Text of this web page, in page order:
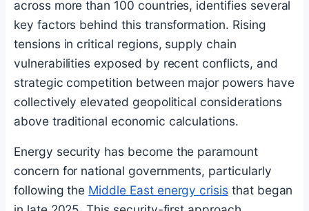
across more than 100 countries, identifies several
key factors behind this transformation. Rising
tensions in critical regions, supply chain
vulnerabilities exposed by recent conflicts, and
strategic competition between major powers have
collectively elevated geopolitical considerations
above traditional economic calculations.
Energy security has become the paramount
concern for national governments, particularly
following the Middle East energy crisis that began